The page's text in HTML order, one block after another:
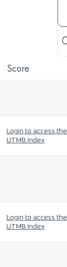
Score
Login to access the
UTMB Index
Login to access the
UTMB Index